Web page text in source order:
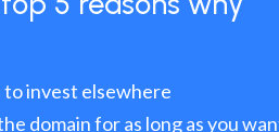
to invest elsewhere
domain for as long as you